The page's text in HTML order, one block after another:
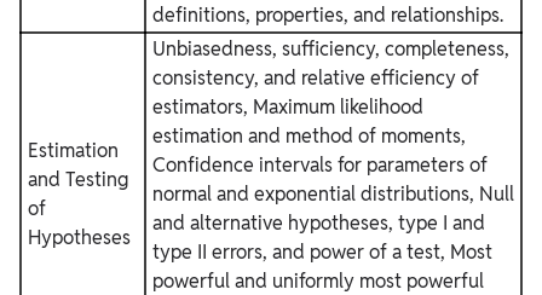
definitions, properties, and relationships.
Estimation
and Testing
of
Hypotheses
Unbiasedness, sufficiency, completeness,
consistency, and relative efficiency of
estimators, Maximum likelihood
estimation and method of moments,
Confidence intervals for parameters of
normal and exponential distributions, Null
and alternative hypotheses, type I and
type II errors, and power of a test, Most
powerful and uniformly most powerful